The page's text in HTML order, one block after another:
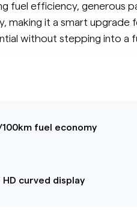
fuel efficiency, generous
making it a smart
without stepping into a
fuel economy
HD curved display